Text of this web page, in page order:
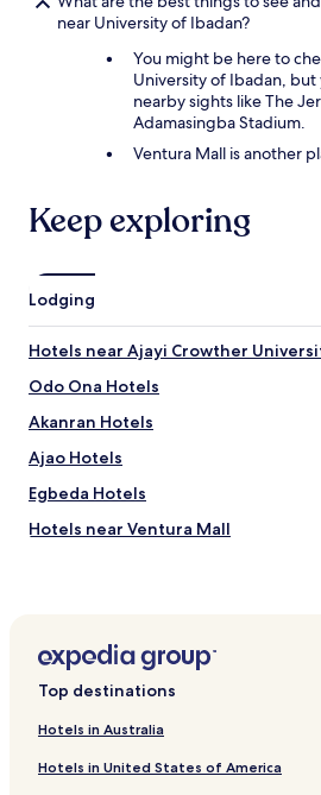
near University of Ibadan?
You might be here to
University of Ibadan, but
nearby sights like The
Adamasingba Stadium.
Ventura Mall is another
Keep exploring
Lodging
Hotels near Ajayi Crowther
Odo Ona Hotels
Akanran Hotels
Ajao Hotels
Egbeda Hotels
Hotels near Ventura Mall
Serviced Apartments in Ibadan
Cheap Hotels in Ibadan
Business Hotels in Ibadan
Resorts & Hotels with Spas in Ibadan
Top destinations
Hotels in Australia
Hotels in United States of America